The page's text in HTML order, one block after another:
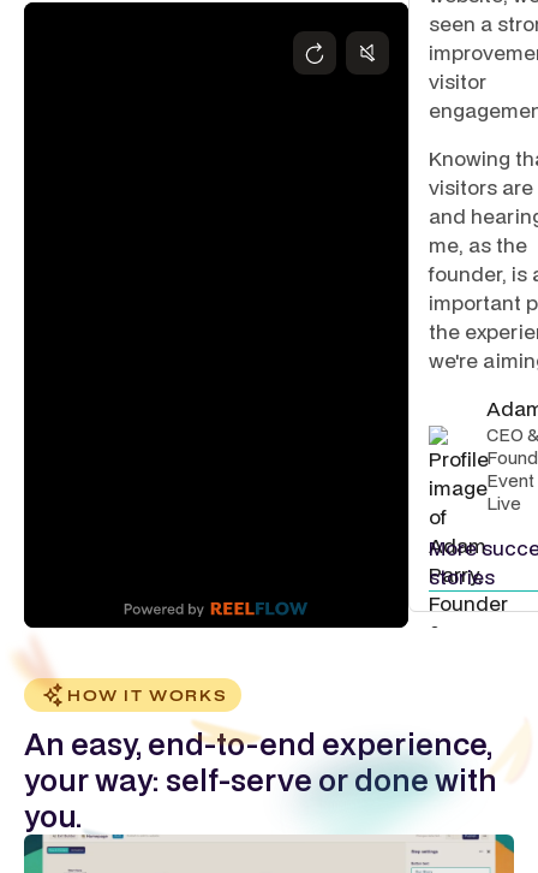
seen a
visitor
Knowing
visitors
and
me, as the
founder, is
important
the
we're
CEO &
Event
Live
More
stories
HOW IT WORKS
An easy, end-to-end experience,
your way: self-serve or done with
you.